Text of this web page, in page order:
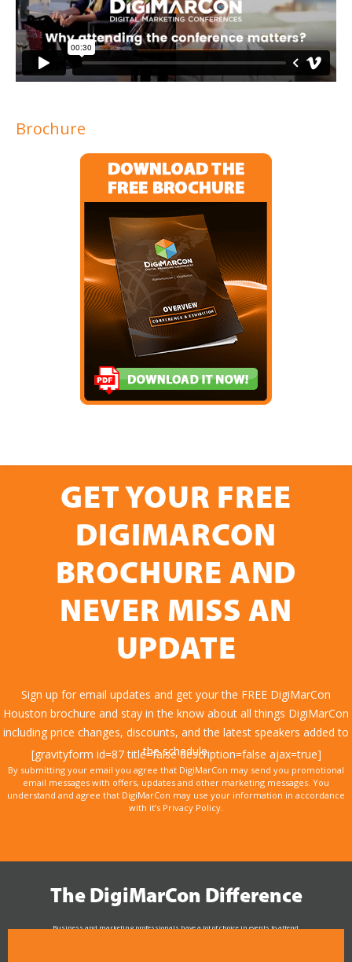
Brochure
GET YOUR FREE
DIGIMARCON
BROCHURE AND
NEVER MISS AN
UPDATE
Sign up for email updates and get your the FREE DigiMarCon
Houston brochure and stay in the know about all things DigiMarCon
including price changes, discounts, and the latest speakers added to
the schedule.
[gravityform id=87 title=false description=false ajax=true]
By submitting your email you agree that DigiMarCon may send you promotional
email messages with offers, updates and other marketing messages. You
understand and agree that DigiMarCon may use your information in accordance
with it’s Privacy Policy.
The DigiMarCon Difference
Business and marketing professionals have a lot of choice in events to attend.